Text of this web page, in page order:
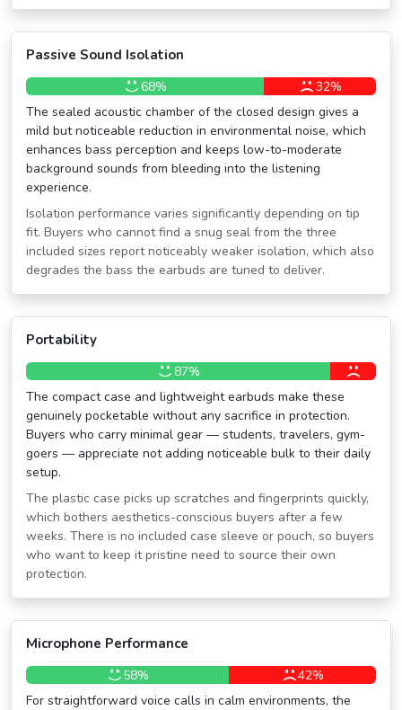
Passive Sound Isolation
68%
32%
The sealed acoustic chamber of the closed design gives a
mild but noticeable reduction in environmental noise, which
enhances bass perception and keeps low-to-moderate
background sounds from bleeding into the listening
experience.
Isolation performance varies significantly depending on tip
fit. Buyers who cannot find a snug seal from the three
included sizes report noticeably weaker isolation, which also
degrades the bass the earbuds are tuned to deliver.
Portability
87%
The compact case and lightweight earbuds make these
genuinely pocketable without any sacrifice in protection.
Buyers who carry minimal gear — students, travelers, gym-
goers — appreciate not adding noticeable bulk to their daily
setup.
The plastic case picks up scratches and fingerprints quickly,
which bothers aesthetics-conscious buyers after a few
weeks. There is no included case sleeve or pouch, so buyers
who want to keep it pristine need to source their own
protection.
Microphone Performance
58%
42%
For straightforward voice calls in calm environments, the